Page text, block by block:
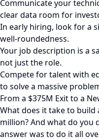
Communicate your
clear data room for
In early hiring, look for a
well-roundedness.
Your job description is a
not just the role.
Compete for talent with
to solve a massive
From a $375M Exit to a
What does it take to build
million? And what do you
answer was to do it all